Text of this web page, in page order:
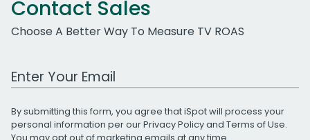
Contact Sales
Choose A Better Way To Measure TV ROAS
Work Email Address
By submitting this form, you agree that iSpot will process your
personal information per ourPrivacy Policyand Terms of Use.
You may opt out of marketing emails at any time.